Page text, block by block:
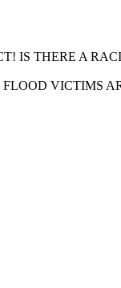
IS THERE A
VICTIMS